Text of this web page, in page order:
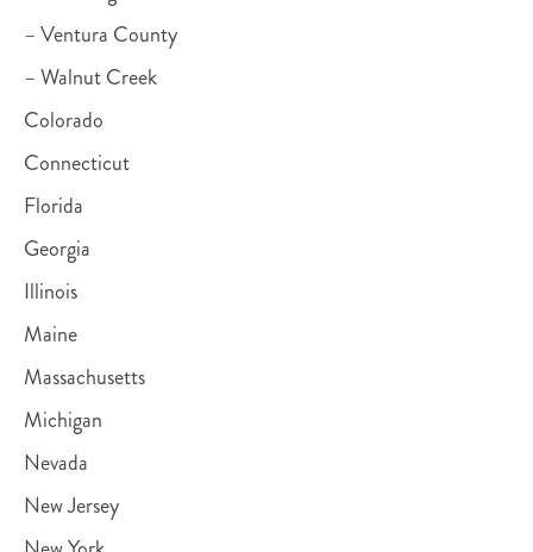
– Ventura County
– Walnut Creek
Colorado
Connecticut
Florida
Georgia
Illinois
Maine
Massachusetts
Michigan
Nevada
New Jersey